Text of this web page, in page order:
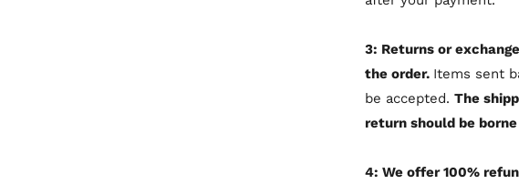
3: Returns or
the order. Items sent
be accepted. The
return should be
4: We offer 100%